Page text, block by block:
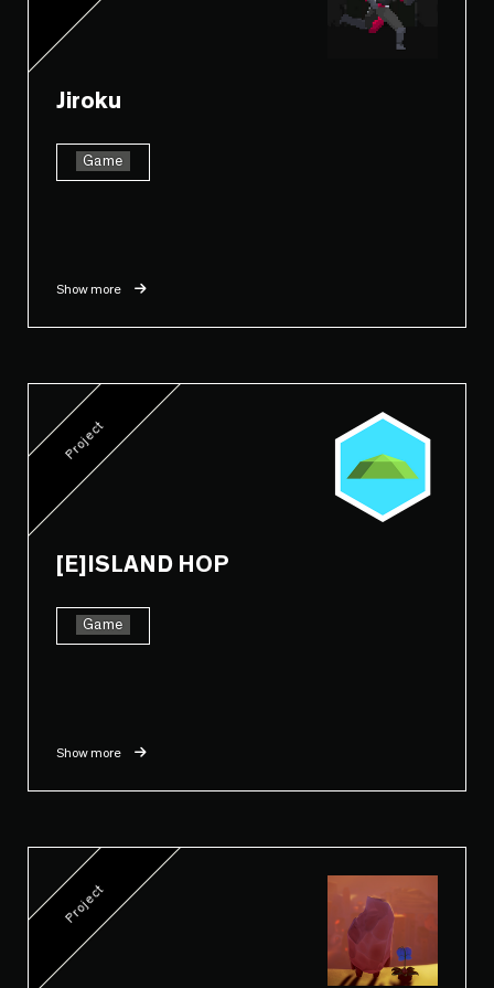
Jiroku
Game
Show more
Project
[E]ISLAND HOP
Game
Show more
Project